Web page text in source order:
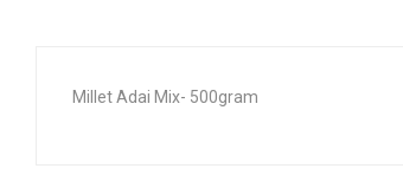
Millet Adai Mix- 500gram